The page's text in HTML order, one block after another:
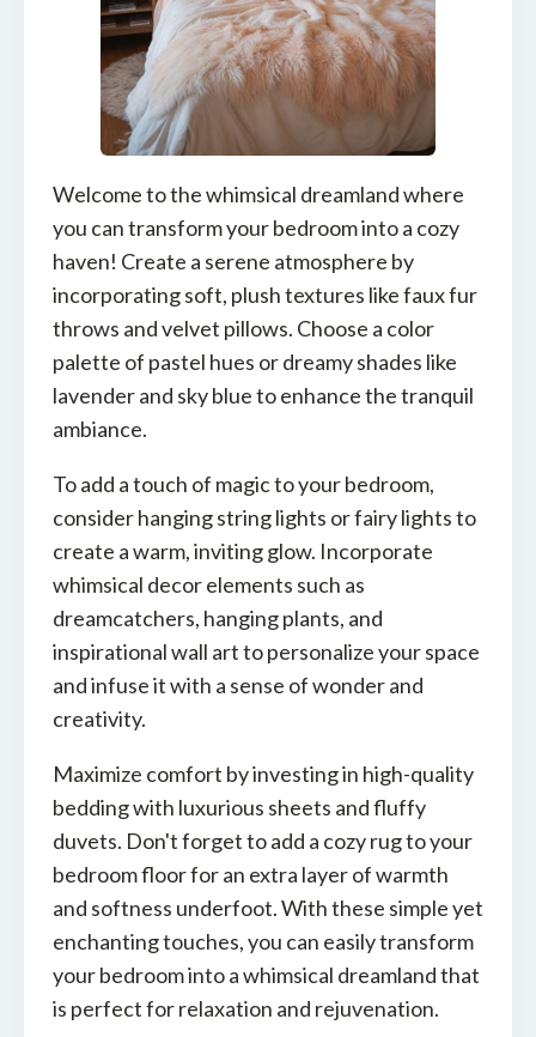
Welcome to the whimsical dreamland where
you can transform your bedroom into a cozy
haven! Create a serene atmosphere by
incorporating soft, plush textures like faux fur
throws and velvet pillows. Choose a color
palette of pastel hues or dreamy shades like
lavender and sky blue to enhance the tranquil
ambiance.
To add a touch of magic to your bedroom,
consider hanging string lights or fairy lights to
create a warm, inviting glow. Incorporate
whimsical decor elements such as
dreamcatchers, hanging plants, and
inspirational wall art to personalize your space
and infuse it with a sense of wonder and
creativity.
Maximize comfort by investing in high-quality
bedding with luxurious sheets and fluffy
duvets. Don't forget to add a cozy rug to your
bedroom floor for an extra layer of warmth
and softness underfoot. With these simple yet
enchanting touches, you can easily transform
your bedroom into a whimsical dreamland that
is perfect for relaxation and rejuvenation.